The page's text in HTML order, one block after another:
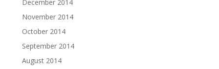
December 2014
November 2014
October 2014
September 2014
August 2014